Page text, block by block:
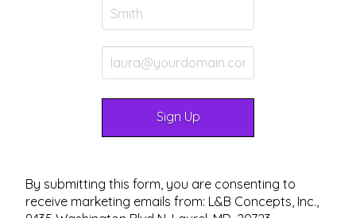
By submitting this form, you are consenting to
receive marketing emails from: L&B Concepts, Inc.,